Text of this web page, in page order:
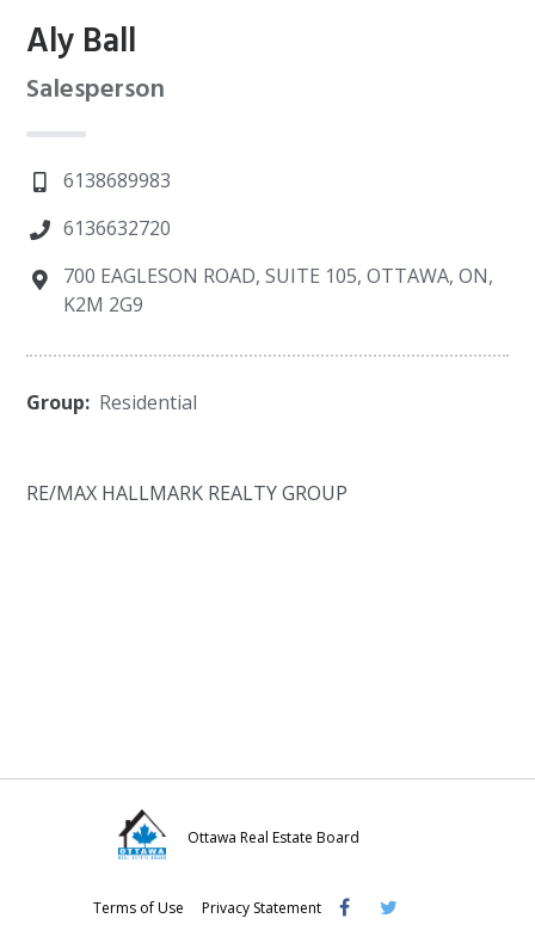
Aly Ball
Salesperson
6138689983
6136632720
700 EAGLESON ROAD, SUITE 105, OTTAWA, ON,
K2M 2G9
Group: Residential
RE/MAX HALLMARK REALTY GROUP
Ottawa Real Estate Board
Terms of Use Privacy Statement